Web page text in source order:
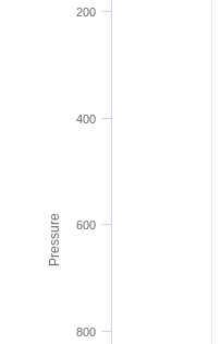
Pressure
200
400
600
800